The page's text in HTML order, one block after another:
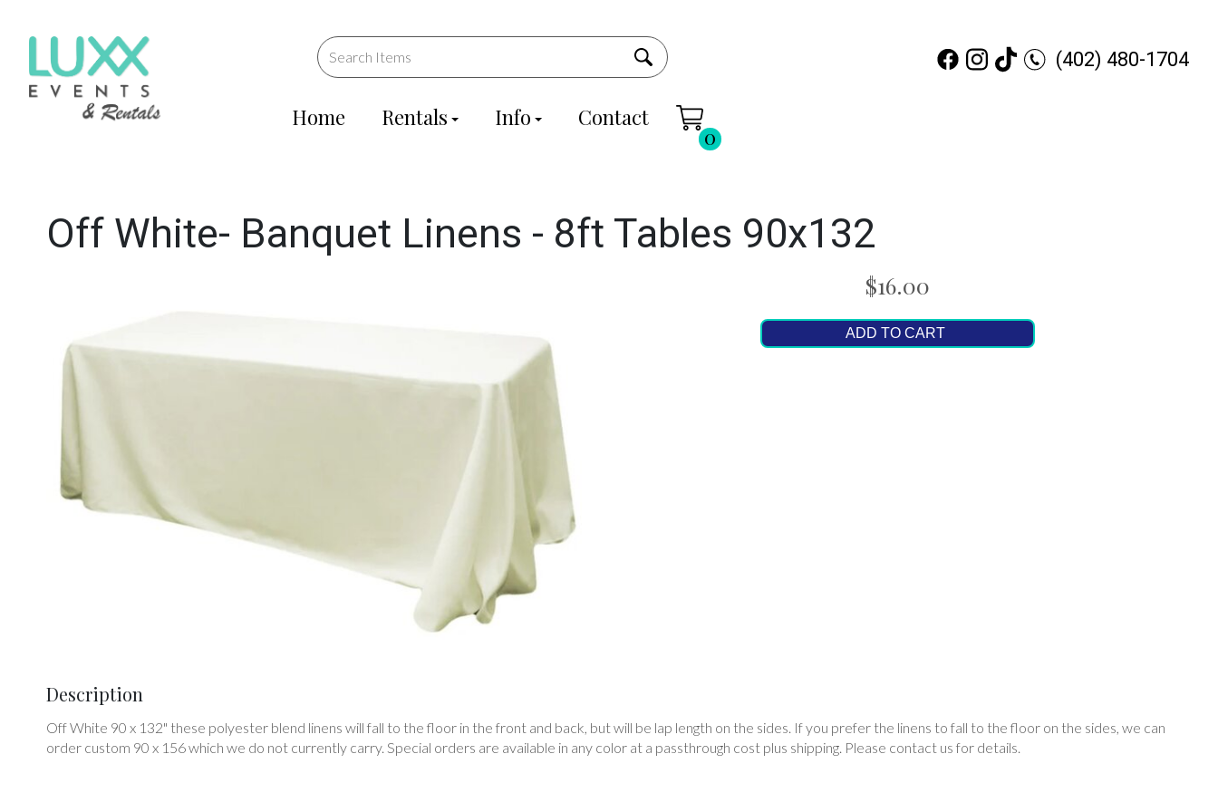
Home Rentals Info Contact
0
(402) 480-1704
Off White- Banquet Linens - 8ft Tables 90x132
$16.00
ADD TO CART
Description
Off White 90 x 132" these polyester blend linens will fall to the floor in the front and back, but will be lap length on the sides. If you prefer the linens to fall to the floor on the sides, we can
order custom 90 x 156 which we do not currently carry. Special orders are available in any color at a passthrough cost plus shipping. Please contact us for details.